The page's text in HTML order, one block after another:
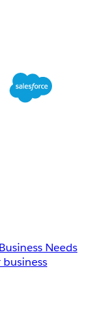
Business Needs